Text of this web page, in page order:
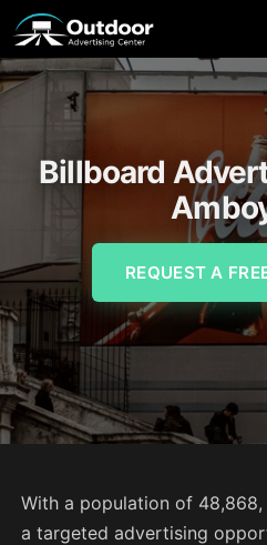
Billboard
REQUEST A
With a population of
a targeted advertising